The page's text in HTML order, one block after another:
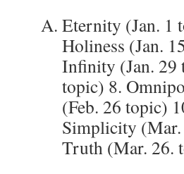
Eternity (Jan. 1
Holiness (Jan.
Infinity (Jan. 29
topic) 8.
(Feb. 26 topic)
Simplicity
Truth (Mar. 26.